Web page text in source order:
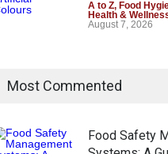
A to Z, Food
Health &
August 7, 2026
Most Commented
Food Safety